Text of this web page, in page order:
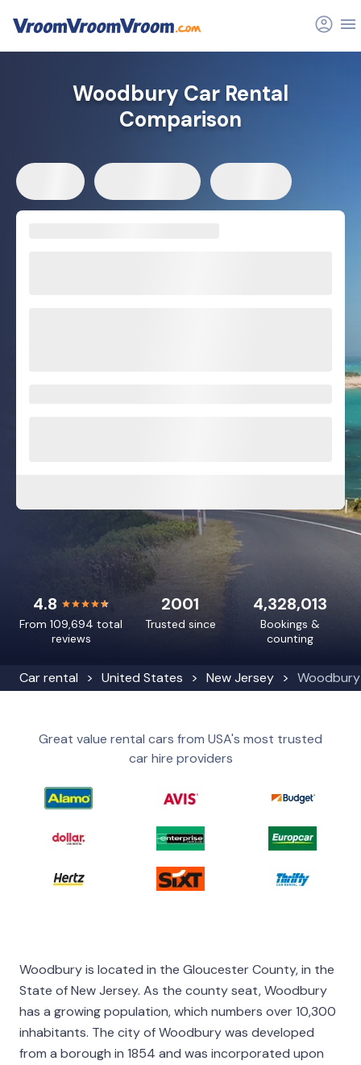
Car rental United States New Jersey Woodbury
Woodbury Car Rental
Comparison
4.8
From 109,694 total
reviews
4,328,013
Bookings &
counting
2001
Trusted since
Great value rental cars from USA's most trusted
car hire providers
Woodbury is located in the Gloucester County, in the
State of New Jersey. As the county seat, Woodbury
has a growing population, which numbers over 10,300
inhabitants. The city of Woodbury was developed
from a borough in 1854 and was incorporated upon